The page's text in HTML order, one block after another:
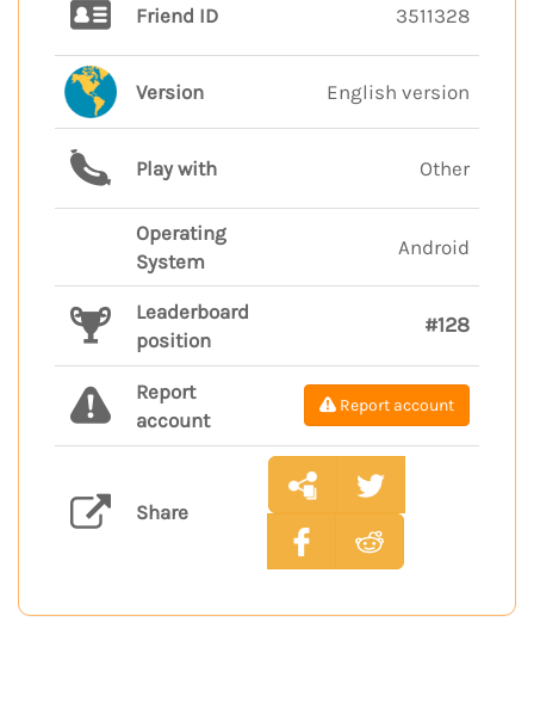
Friend ID 3511328
Version English version
Play with Other
Operating
System
Android
Leaderboard
position
#128
Report
account
Report account
Share